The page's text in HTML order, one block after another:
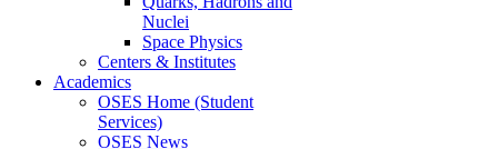
Nuclei
Space Physics
Centers & Institutes
Academics
OSES Home (Student
Services)
OSES News